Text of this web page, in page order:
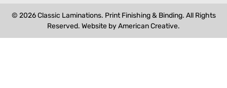
© 2026 Classic Laminations. Print Finishing & Binding. All Rights
Reserved. Website byAmerican Creative.